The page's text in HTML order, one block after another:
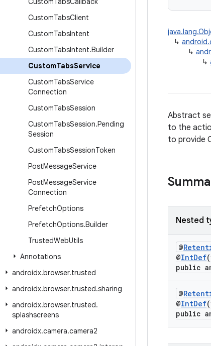
CustomTabsClient
CustomTabsIntent
CustomTabsIntent.Builder
CustomTabsService
CustomTabsService
Connection
CustomTabsSession
CustomTabsSession.Pending
Session
CustomTabsSessionToken
PostMessageService
PostMessageService
Connection
PrefetchOptions
PrefetchOptions.Builder
TrustedWebUtils
Annotations
androidx.browser.trusted
androidx.browser.trusted.sharing
androidx.browser.trusted.
splashscreens
androidx.camera.camera2
↳
↳
↳
Abstract
to the
to provide
Nested
@
@IntDef
public
@
@IntDef
public